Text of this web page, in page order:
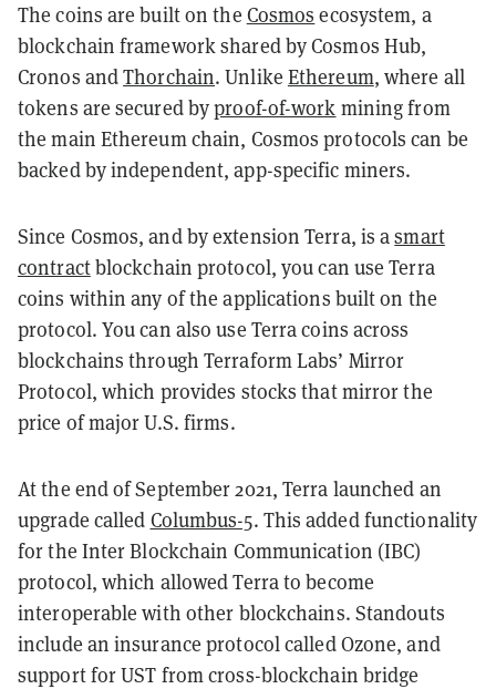
The coins are built on the Cosmos ecosystem, a
blockchain framework shared by Cosmos Hub,
Cronos andThorchain. Unlike Ethereum, where all
tokens are secured byproof-of-work mining from
the main Ethereum chain, Cosmos protocols can be
backed by independent, app-specific miners.
Since Cosmos, and by extension Terra, is asmart
contractblockchain protocol, you can use Terra
coins within any of the applications built on the
protocol. You can also use Terra coins across
blockchains through Terraform Labs’ Mirror
Protocol, which provides stocks that mirror the
price of major U.S. firms.
At the end of September 2021, Terra launched an
upgrade called Columbus-5. This added functionality
for the Inter Blockchain Communication (IBC)
protocol, which allowed Terra to become
interoperable with other blockchains. Standouts
include an insurance protocol called Ozone, and
support for UST from cross-blockchain bridge